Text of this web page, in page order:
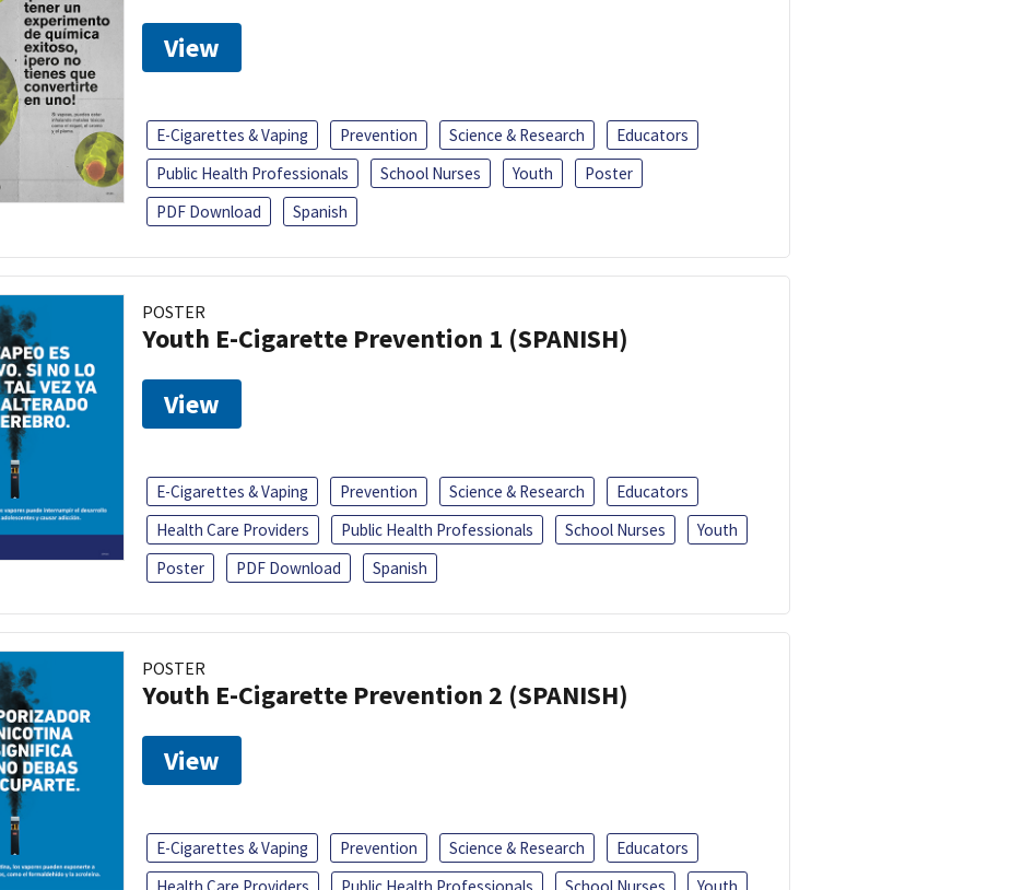
View
E-Cigarettes & Vaping Prevention Science & Research
Educators
Public Health Professionals
School Nurses Youth
Poster
PDF Download
Spanish
POSTER
Youth E-Cigarette Prevention 1 (SPANISH)
View
E-Cigarettes & Vaping Prevention Science & Research
Educators
Health Care Providers
Public Health Professionals School Nurses
Youth
Poster
PDF Download Spanish
POSTER
Youth E-Cigarette Prevention 2 (SPANISH)
View
E-Cigarettes & Vaping Prevention Science & Research
Educators
Health Care Providers
Public Health Professionals School Nurses Youth